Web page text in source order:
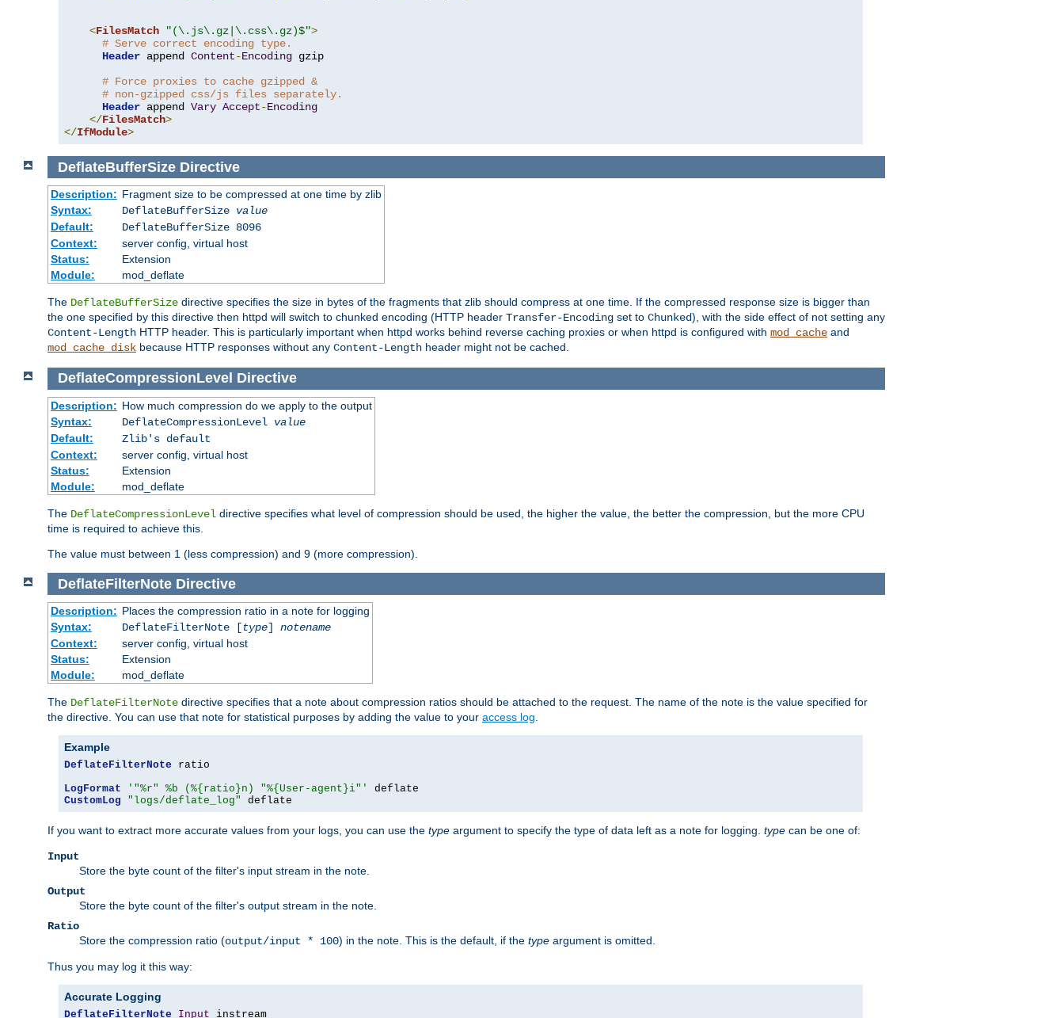
<FilesMatch "(\.js\.gz|\.css\.gz)$">
# Serve correct encoding type.
Header append Content-Encoding gzip
# Force proxies to cache gzipped &
# non-gzipped css/js files separately.
Header append Vary Accept-Encoding
</FilesMatch>
</IfModule>
DeflateBufferSize Directive
Description: Fragment size to be compressed at one time by zlib
Syntax:
DeflateBufferSize value
Default:
DeflateBufferSize 8096
Context:
server config, virtual host
Status:
Extension
Module:
mod_deflate
The DeflateBufferSize directive specifies the size in bytes of the fragments that zlib should compress at one time. If the compressed response size is bigger than
the one specified by this directive then httpd will switch to chunked encoding (HTTP header Transfer-Encoding set to Chunked), with the side effect of not setting any
Content-Length HTTP header. This is particularly important when httpd works behind reverse caching proxies or when httpd is configured with mod_cache and
mod_cache_disk because HTTP responses without any Content-Length header might not be cached.
DeflateCompressionLevel Directive
Description: How much compression do we apply to the output
Syntax:
DeflateCompressionLevel value
Default:
Zlib's default
Context:
server config, virtual host
Status:
Extension
Module:
mod_deflate
The DeflateCompressionLevel directive specifies what level of compression should be used, the higher the value, the better the compression, but the more CPU
time is required to achieve this.
The value must between 1 (less compression) and 9 (more compression).
DeflateFilterNote Directive
Description: Places the compression ratio in a note for logging
Syntax:
DeflateFilterNote [type] notename
Context:
server config, virtual host
Status:
Extension
Module:
mod_deflate
The DeflateFilterNote directive specifies that a note about compression ratios should be attached to the request. The name of the note is the value specified for
the directive. You can use that note for statistical purposes by adding the value to your access log
Example
DeflateFilterNote ratio
LogFormat
'"%r" %b (%{ratio}n) "%{User-agent}i"'
CustomLog
"logs/deflate_log" deflate
If you want to extract more accurate values from your logs, you can use the type argument to specify the type of data left as a note for logging. type can be one of:
Input
Store the byte count of the filter's input stream in the note.
Output
Store the byte count of the filter's output stream in the note.
Ratio
Store the compression ratio (output/input * 100) in the note. This is the default, if the type argument is omitted.
Thus you may log it this way:
Accurate Logging
DeflateFilterNote Input